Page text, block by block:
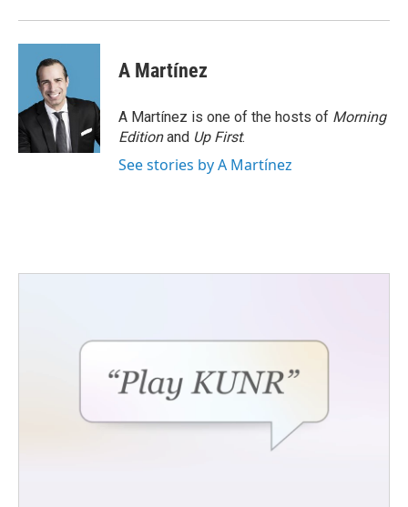
A Martínez
A Martínez is one of the hosts of Morning
Editionand Up First.
See stories by A Martínez